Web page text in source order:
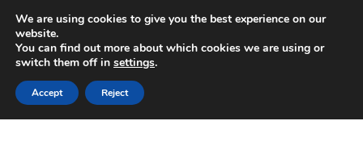
SHIPPING starting at 6 EUR
Mon-Fri 9 a.m. - 4 p.m.+420 704 494 494
Skip
to
navigation
Skip
to
content
We are using cookies to give you the best experience on our
website.
You can find out more about which cookies we are using or
switch them off in settings.
Accept Reject